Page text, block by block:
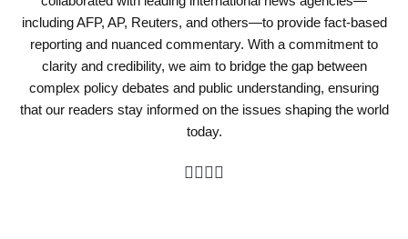
including AFP, AP, Reuters, and others—to provide fact-based
reporting and nuanced commentary. With a commitment to
clarity and credibility, we aim to bridge the gap between
complex policy debates and public understanding, ensuring
that our readers stay informed on the issues shaping the world
today.